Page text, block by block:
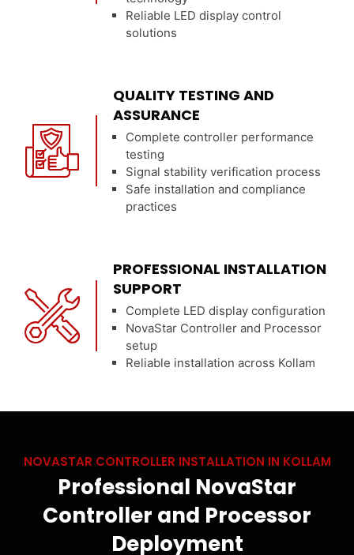
Reliable LED display control
solutions
QUALITY TESTING AND
ASSURANCE
Complete controller performance
testing
Signal stability verification process
Safe installation and compliance
practices
PROFESSIONAL INSTALLATION
SUPPORT
Complete LED display configuration
NovaStar Controller and Processor
setup
Reliable installation across Kollam
NOVASTAR CONTROLLER INSTALLATION IN KOLLAM
Professional NovaStar
Controller and Processor
Deployment